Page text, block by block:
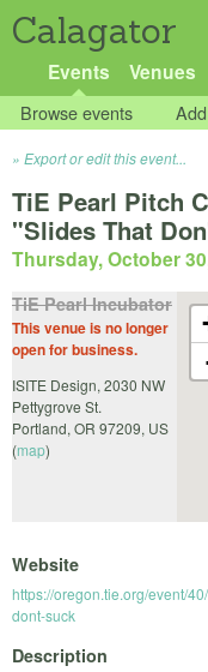
Calagator
Events Venues
Browse events
Export or edit this event...
TiE Pearl Pitch
"Slides That
Thursday, October
TiE Pearl Incubator
This venue is no longer
open for business.
ISITE Design, 2030 NW
Pettygrove St.
Portland, OR 97209, US
(map)
Website
https://oregon.tie.org/event/
dont-suck
Description